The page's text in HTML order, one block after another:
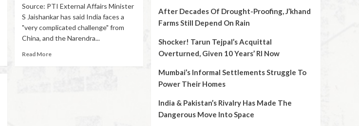
Source: PTI External Affairs Minister
S Jaishankar has said India faces a
"very complicated challenge" from
China, and the Narendra...
Read More
After Decades Of Drought-Proofing, J’khand
Farms Still Depend On Rain
Shocker! Tarun Tejpal’s Acquittal
Overturned, Given 10 Years’ RI Now
Mumbai’s Informal Settlements Struggle To
Power Their Homes
India & Pakistan’s Rivalry Has Made The
Dangerous Move Into Space